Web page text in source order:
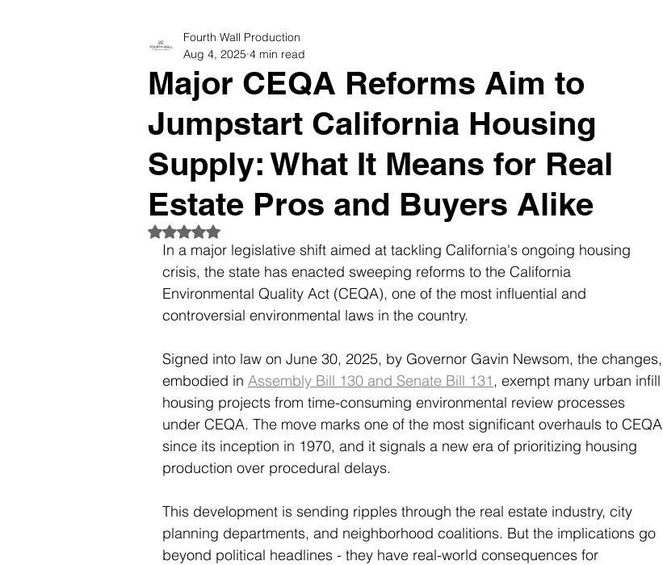
Photographers Tips & Resources
Major CEQA Reforms Aim to
Jumpstart California Housing
Supply: What It Means for Real
Estate Pros and Buyers Alike
Fourth Wall Production
Aug 4, 2025 4 min read
Rated NaN out of 5 stars.
In a major legislative shift aimed at tackling California's ongoing housing
crisis, the state has enacted sweeping reforms to the California
Environmental Quality Act (CEQA), one of the most influential and
controversial environmental laws in the country.
Signed into law on June 30, 2025, by Governor Gavin Newsom, the changes,
embodied in Assembly Bill 130 and Senate Bill 131, exempt many urban infill
housing projects from time-consuming environmental review processes
under CEQA. The move marks one of the most significant overhauls to CEQA
since its inception in 1970, and it signals a new era of prioritizing housing
production over procedural delays.
This development is sending ripples through the real estate industry, city
planning departments, and neighborhood coalitions. But the implications go
beyond political headlines - they have real-world consequences for